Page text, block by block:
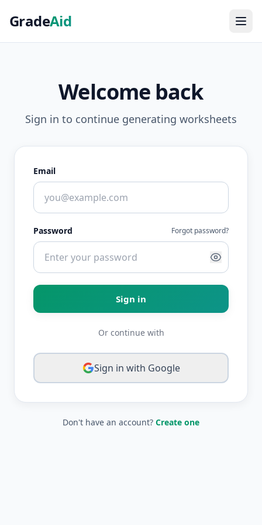
GradeAid
Welcome back
Sign in to continue generating worksheets
Email
Password Forgot password?
Sign in
Or continue with
Sign in with Google
Don't have an account? Create one